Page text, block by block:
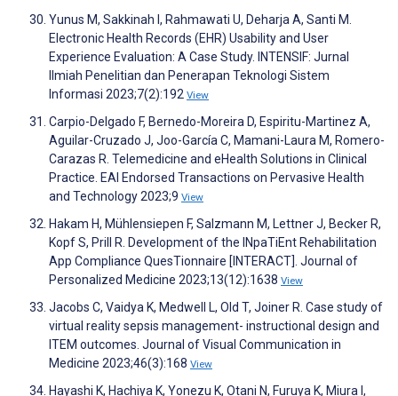
Yunus M, Sakkinah I, Rahmawati U, Deharja A, Santi M.
Electronic Health Records (EHR) Usability and User
Experience Evaluation: A Case Study. INTENSIF: Jurnal
Ilmiah Penelitian dan Penerapan Teknologi Sistem
Informasi 2023;7(2):192 View
Carpio-Delgado F, Bernedo-Moreira D, Espiritu-Martinez A,
Aguilar-Cruzado J, Joo-García C, Mamani-Laura M, Romero-
Carazas R. Telemedicine and eHealth Solutions in Clinical
Practice. EAI Endorsed Transactions on Pervasive Health
and Technology 2023;9 View
Hakam H, Mühlensiepen F, Salzmann M, Lettner J, Becker R,
Kopf S, Prill R. Development of the INpaTiEnt Rehabilitation
App Compliance QuesTionnaire [INTERACT]. Journal of
Personalized Medicine 2023;13(12):1638 View
Jacobs C, Vaidya K, Medwell L, Old T, Joiner R. Case study of
virtual reality sepsis management- instructional design and
ITEM outcomes. Journal of Visual Communication in
Medicine 2023;46(3):168 View
Hayashi K, Hachiya K, Yonezu K, Otani N, Furuya K, Miura I,